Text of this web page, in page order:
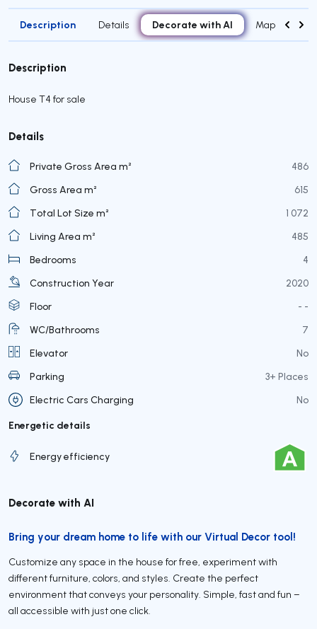
Description Details Decorate with AI Map
Description
House T4 for sale
Details
Private Gross Area m²
486
Gross Area m²
615
Total Lot Size m²
1 072
Living Area m²
485
Bedrooms
4
Construction Year
2020
Floor
- -
WC/Bathrooms
7
Elevator
No
Parking
3+ Places
Electric Cars Charging
No
Energetic details
Energy efficiency
Decorate with AI
Bring your dream home to life with our Virtual Decor tool!
Customize any space in the house for free, experiment with
different furniture, colors, and styles. Create the perfect
environment that conveys your personality. Simple, fast and fun –
all accessible with just one click.